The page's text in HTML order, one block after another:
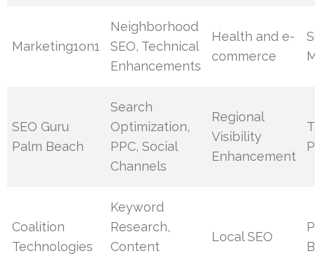
Marketing1on1
Neighborhood
SEO, Technical
Enhancements
Health and e-
commerce
SEO Guru
Palm Beach
Search
Optimization,
PPC, Social
Channels
Regional
Visibility
Enhancement
Coalition
Technologies
Keyword
Research,
Content
Local SEO